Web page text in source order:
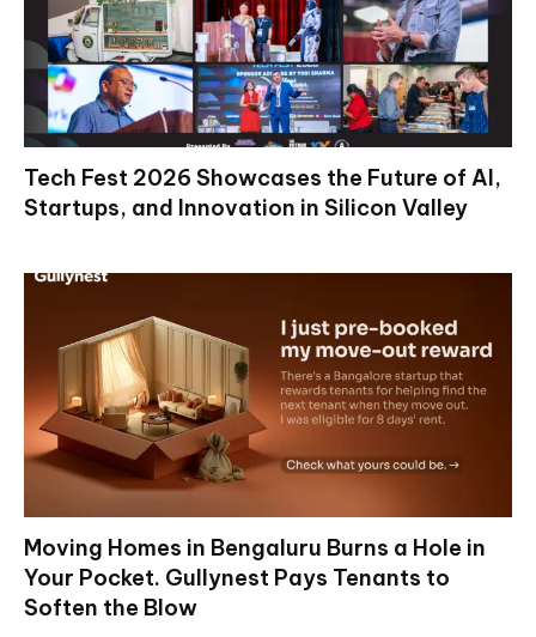
Tech Fest 2026 Showcases the Future of AI,
Startups, and Innovation in Silicon Valley
Moving Homes in Bengaluru Burns a Hole in
Your Pocket. Gullynest Pays Tenants to
Soften the Blow